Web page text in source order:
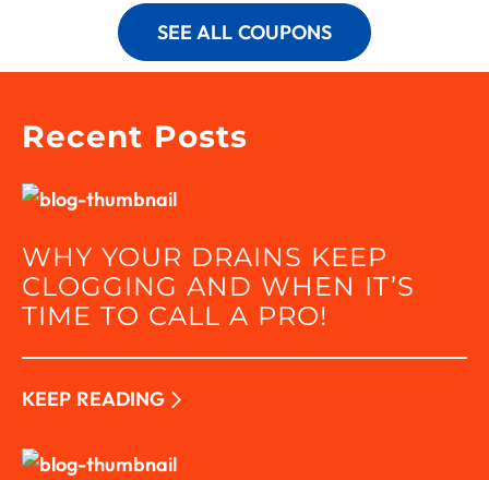
SEE ALL COUPONS
Recent Posts
WHY YOUR DRAINS KEEP
CLOGGING AND WHEN IT’S
TIME TO CALL A PRO!
KEEP READING